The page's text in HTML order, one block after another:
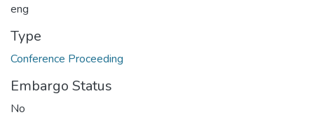
eng
Type
Conference Proceeding
Embargo Status
No